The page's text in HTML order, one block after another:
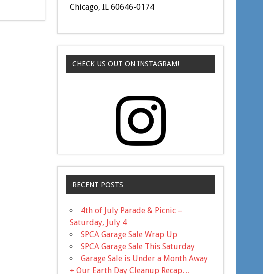
Chicago, IL 60646-0174
CHECK US OUT ON INSTAGRAM!
RECENT POSTS
4th of July Parade & Picnic –
Saturday, July 4
SPCA Garage Sale Wrap Up
SPCA Garage Sale This Saturday
Garage Sale is Under a Month Away
+ Our Earth Day Cleanup Recap…